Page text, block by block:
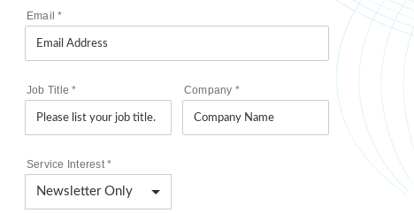
Email*
Job Title* Company *
Service Interest*